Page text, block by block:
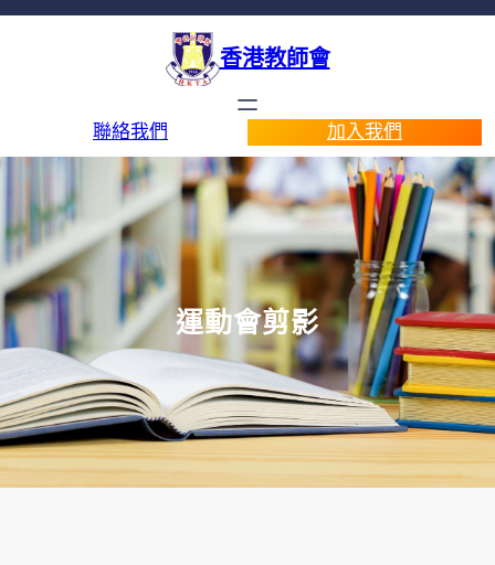
香港教師會
聯絡我們 加入我們
運動會剪影